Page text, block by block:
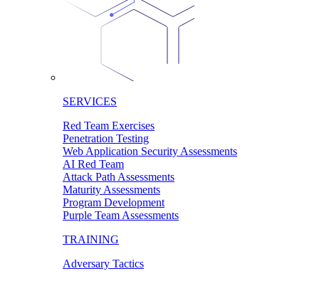
SERVICES
Red Team Exercises
Penetration Testing
Web Application Security Assessments
AI Red Team
Attack Path Assessments
Maturity Assessments
Program Development
Purple Team Assessments
TRAINING
Adversary Tactics